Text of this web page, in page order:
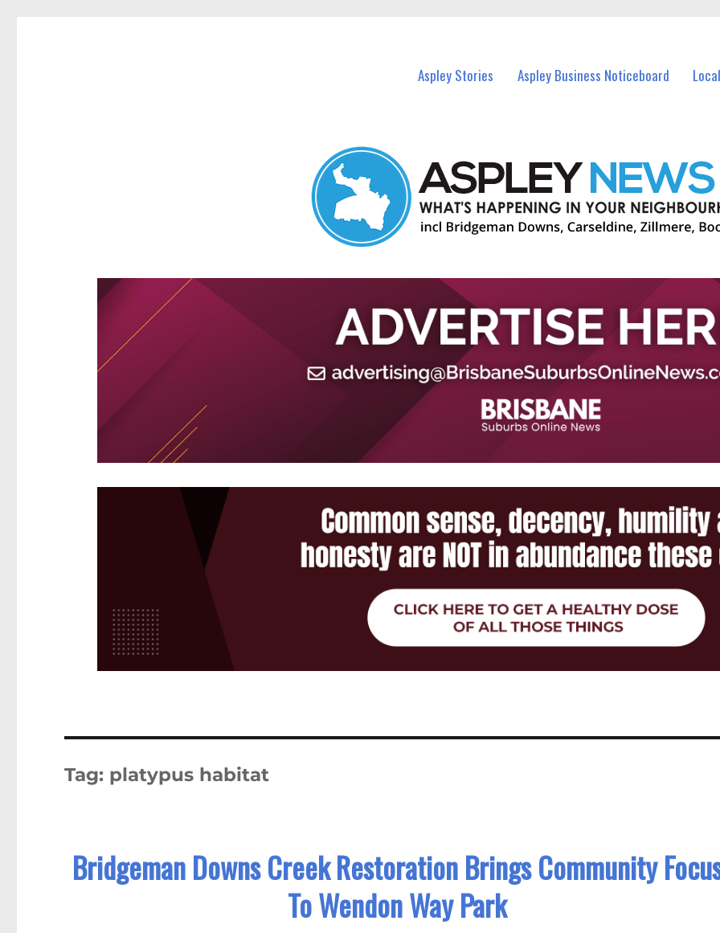
Aspley Stories Aspley Business Noticeboard
Tag: platypus habitat
Bridgeman Downs Creek Restoration Brings Community
To Wendon Way Park